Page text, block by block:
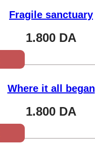
Fragile sanctuary
1.800 DA
Where it all began
1.800 DA